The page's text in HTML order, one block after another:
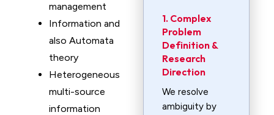
management
Information and
also Automata
theory
Heterogeneous
multi-source
information
1. Complex
Problem
Definition &
Research
Direction
We resolve
ambiguity by